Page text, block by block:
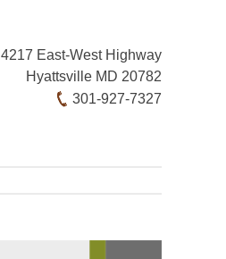
4217 East-West Highway
Hyattsville MD 20782
301-927-7327